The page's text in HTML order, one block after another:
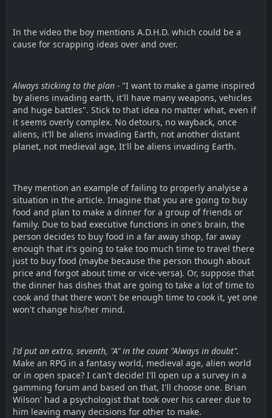
In the video the boy mentions A.D.H.D. which could be a
cause for scrapping ideas over and over.
Always sticking to the plan - "I want to make a game inspired
by aliens invading earth, it'll have many weapons, vehicles
and huge battles". Stick to that idea no matter what, even if
it seems overly complex. No detours, no wayback, once
aliens, it'll be aliens invading Earth, not another distant
planet, not medieval age, It'll be aliens invading Earth.
They mention an example of failing to properly analyise a
situation in the article. Imagine that you are going to buy
food and plan to make a dinner for a group of friends or
family. Due to bad executive functions in one's brain, the
person decides to buy food in a far away shop, far away
enough that it's going to take too much time to travel there
just to buy food (maybe because the person though about
price and forgot about time or vice-versa). Or, suppose that
the dinner has dishes that are going to take a lot of time to
cook and that there won't be enough time to cook it, yet one
won't change his/her mind.
I'd put an extra, seventh, "A" in the count "Always in doubt".
Make an RPG in a fantasy world, medieval age, alien world
or in open space? I can't decide! I'll open up a survey in a
gamming forum and based on that, I'll choose one. Brian
Wilson' had a psychologist that took over his career due to
him leaving many decisions for other to make.